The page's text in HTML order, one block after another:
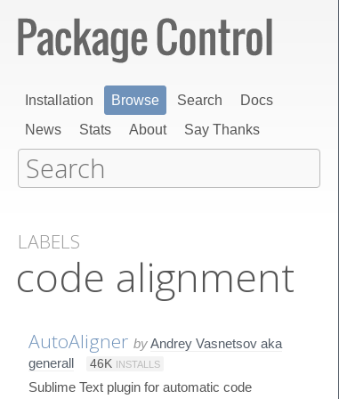
Installation Browse Search
Docs
News
Stats About Say Thanks
LABELS
code alignment
AutoAligner byAndrey Vasnetsov aka
generall
46K INSTALLS
Sublime Text plugin for automatic code